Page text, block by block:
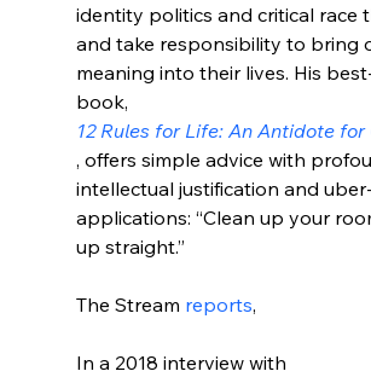
identity politics and critical race
and take responsibility to bring
meaning into their lives. His
book,
12 Rules for Life: An Antidote for
, offers simple advice with
intellectual justification and
applications: “Clean up your
up straight.”
The Stream reports
In a 2018 interview with